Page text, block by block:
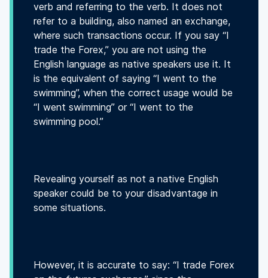
verb and referring to the verb. It does not
refer to a building, also named an exchange,
where such transactions occur. If you say “I
trade the Forex,” you are not using the
English language as native speakers use it. It
is the equivalent of saying “I went to the
swimming”, when the correct usage would be
“I went swimming” or “I went to the
swimming pool.”
Revealing yourself as not a native English
speaker could be to your disadvantage in
some situations.
However, it is accurate to say: “I trade Forex